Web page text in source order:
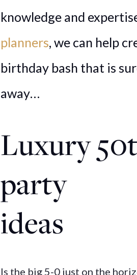
knowledge and
planners, we can help
birthday bash that is
away…
Luxury
party
ideas
Is the big 5-0 just on the